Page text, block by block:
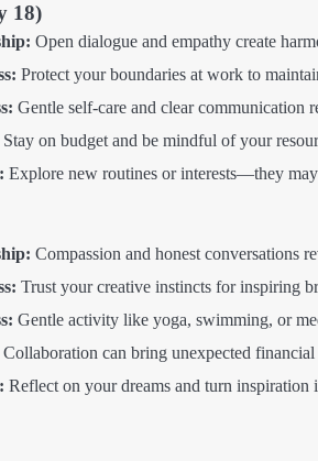
18)
Open dialogue and empathy create
Protect your boundaries at work to
Gentle self-care and clear communication
Stay on budget and be mindful of your
Explore new routines or interests—they
Compassion and honest conversations
Trust your creative instincts for inspiring
Gentle activity like yoga, swimming, or
Collaboration can bring unexpected
Reflect on your dreams and turn inspiration